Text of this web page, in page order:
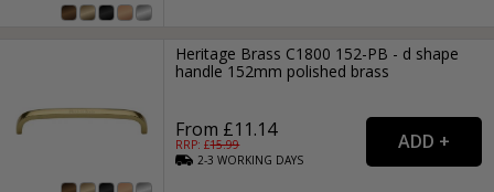
Heritage Brass C1800 152-PB - d shape
handle 152mm polished brass
From £11.14
RRP: £15.99
2-3WORKING DAYS